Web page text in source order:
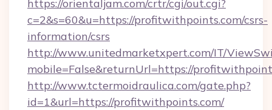
https://orientaljam.com/crtr/cgi/out.cgi?
c=2&s=60&u=https://profitwithpoints.com/csrs-
information/csrs
http://www.unitedmarketxpert.com/IT/
mobile=False&returnUrl=https://
http://www.tctermoidraulica.com/gate.php?
id=1&url=https://profitwithpoints.com/